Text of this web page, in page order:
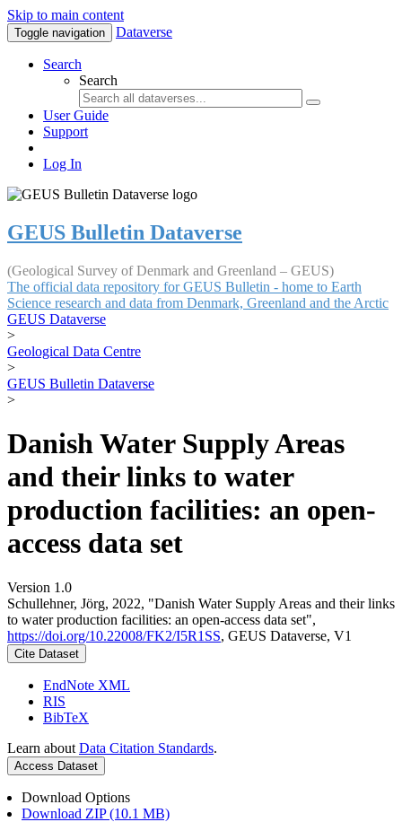
Skip to main content
Toggle navigation Dataverse
Search
Search
User Guide
Support
Log In
GEUS Bulletin Dataverse
(Geological Survey of Denmark and Greenland – GEUS)
The official data repository for GEUS Bulletin - home to Earth
Science research and data from Denmark, Greenland and the Arctic
GEUS Dataverse
>
Geological Data Centre
>
GEUS Bulletin Dataverse
>
Danish Water Supply Areas
and their links to water
production facilities: an open-
access data set
Version 1.0
Schullehner, Jörg, 2022, "Danish Water Supply Areas and their links
to water production facilities: an open-access data set",
https://doi.org/10.22008/FK2/I5R1SS, GEUS Dataverse, V1
Cite Dataset
EndNote XML
RIS
BibTeX
Learn about Data Citation Standards.
Access Dataset
Download Options
Download ZIP (10.1 MB)